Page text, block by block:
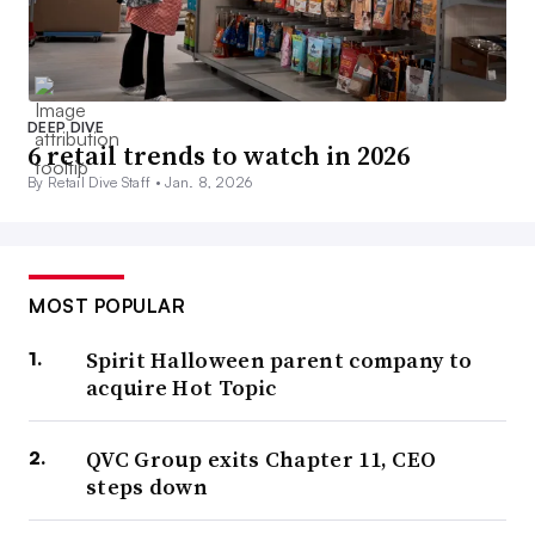
DEEP DIVE
6 retail trends to watch in 2026
By Retail Dive Staff •Jan. 8, 2026
MOST POPULAR
Spirit Halloween parent company to
acquire Hot Topic
QVC Group exits Chapter 11, CEO
steps down